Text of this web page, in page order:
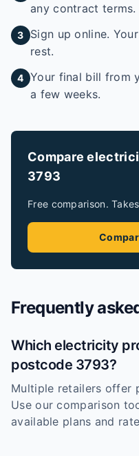
any contract terms.
3
Sign up online.
rest.
4 Your final bill from
a few weeks.
Compare
3793
Free comparison.
Frequently
Which electricity
postcode 3793?
Multiple retailers offer
Use our comparison
available plans and